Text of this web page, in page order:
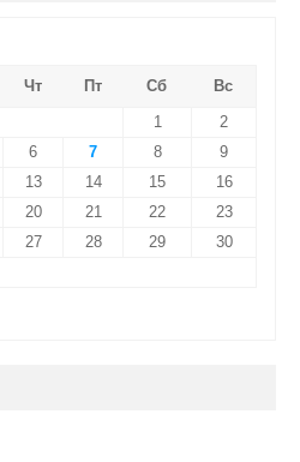
Чт Пт Сб
Вс
1
2
6 7 8
9
13 14 15
16
20 21 22
23
27 28 29
30